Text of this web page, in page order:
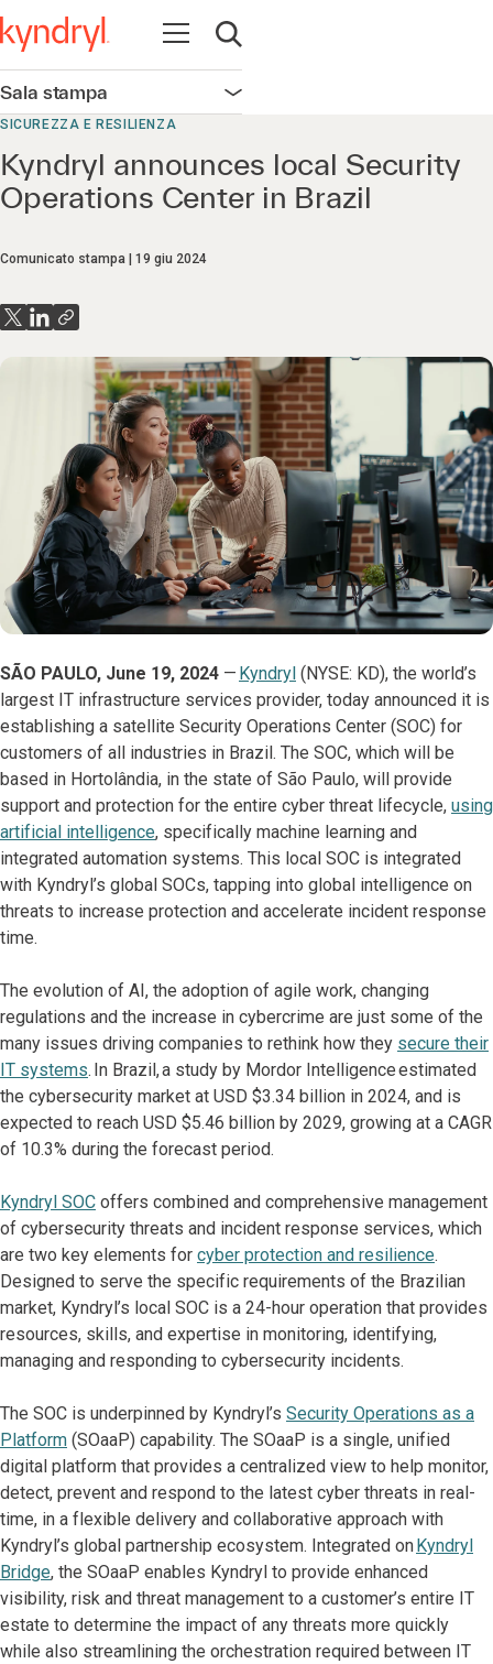
Apri la navigazione
Apri ricerca
Sala stampa Apri la navigazione
SICUREZZA E RESILIENZA
Kyndryl announces local Security
Operations Center in Brazil
Comunicato stampa 19 giu 2024
SÃO PAULO, June 19, 2024 — Kyndryl (NYSE: KD), the world’s
largest IT infrastructure services provider, today announced it is
establishing a satellite Security Operations Center (SOC) for
customers of all industries in Brazil. The SOC, which will be
based in Hortolândia, in the state of São Paulo, will provide
support and protection for the entire cyber threat lifecycle, using
artificial intelligence, specifically machine learning and
integrated automation systems. This local SOC is integrated
with Kyndryl’s global SOCs, tapping into global intelligence on
threats to increase protection and accelerate incident response
time.
The evolution of AI, the adoption of agile work, changing
regulations and the increase in cybercrime are just some of the
many issues driving companies to rethink how they secure their
IT systems. In Brazil, a study by Mordor Intelligence estimated
the cybersecurity market at USD $3.34 billion in 2024, and is
expected to reach USD $5.46 billion by 2029, growing at a CAGR
of 10.3% during the forecast period.
Kyndryl SOC offers combined and comprehensive management
of cybersecurity threats and incident response services, which
are two key elements for cyber protection and resilience.
Designed to serve the specific requirements of the Brazilian
market, Kyndryl’s local SOC is a 24-hour operation that provides
resources, skills, and expertise in monitoring, identifying,
managing and responding to cybersecurity incidents.
The SOC is underpinned by Kyndryl’s Security Operations as a
Platform (SOaaP) capability. The SOaaP is a single, unified
digital platform that provides a centralized view to help monitor,
detect, prevent and respond to the latest cyber threats in real-
time, in a flexible delivery and collaborative approach with
Kyndryl’s global partnership ecosystem. Integrated on Kyndryl
Bridge, the SOaaP enables Kyndryl to provide enhanced
visibility, risk and threat management to a customer’s entire IT
estate to determine the impact of any threats more quickly
while also streamlining the orchestration required between IT